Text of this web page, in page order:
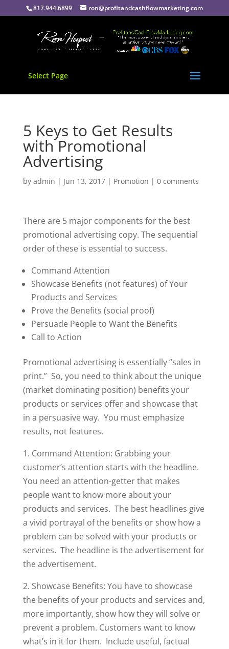
817.944.6899 ron@profitandcashflowmarketing.com
Select Page
5 Keys to Get Results
with Promotional
Advertising
by admin | Jun 13, 2017| Promotion | 0 comments
There are 5 major components for the best
promotional advertising copy. The sequential
order of these is essential to success.
Command Attention
Showcase Benefits (not features) of Your
Products and Services
Prove the Benefits (social proof)
Persuade People to Want the Benefits
Call to Action
Promotional advertising is essentially “sales in
print.” So, you need to think about the unique
(market dominating position) benefits your
products or services offer and showcase that
in a persuasive way. You must emphasize
results, not features.
1. Command Attention: Grabbing your
customer’s attention starts with the headline.
You need an attention-getter that makes
people want to know more about your
products and services. The best headlines give
a vivid portrayal of the benefits or show how a
problem can be solved with your products or
services. The headline is the advertisement for
the advertisement.
2. Showcase Benefits: You have to showcase
the benefits of your products and services and,
more importantly, show how they will solve or
prevent a problem. Customers want to know
what’s in it for them. Include useful, factual